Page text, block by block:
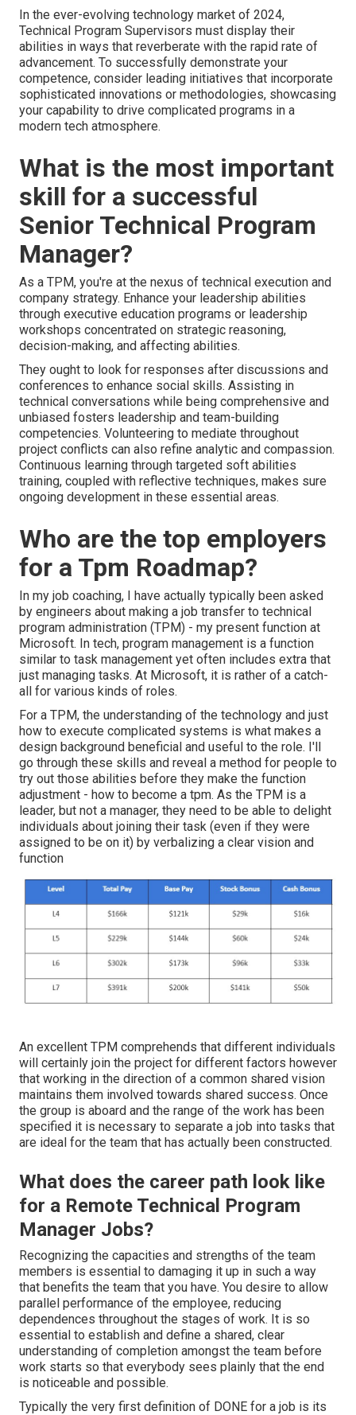
In the ever-evolving technology market of 2024,
Technical Program Supervisors must display their
abilities in ways that reverberate with the rapid rate of
advancement. To successfully demonstrate your
competence, consider leading initiatives that incorporate
sophisticated innovations or methodologies, showcasing
your capability to drive complicated programs in a
modern tech atmosphere.
What is the most important
skill for a successful
Senior Technical Program
Manager?
As a TPM, you're at the nexus of technical execution and
company strategy. Enhance your leadership abilities
through executive education programs or leadership
workshops concentrated on strategic reasoning,
decision-making, and affecting abilities.
They ought to look for responses after discussions and
conferences to enhance social skills. Assisting in
technical conversations while being comprehensive and
unbiased fosters leadership and team-building
competencies. Volunteering to mediate throughout
project conflicts can also refine analytic and compassion.
Continuous learning through targeted soft abilities
training, coupled with reflective techniques, makes sure
ongoing development in these essential areas.
Who are the top employers
for a Tpm Roadmap?
In my job coaching, I have actually typically been asked
by engineers about making a job transfer to technical
program administration (TPM) - my present function at
Microsoft. In tech, program management is a function
similar to task management yet often includes extra that
just managing tasks. At Microsoft, it is rather of a catch-
all for various kinds of roles.
For a TPM, the understanding of the technology and just
how to execute complicated systems is what makes a
design background beneficial and useful to the role. I'll
go through these skills and reveal a method for people to
try out those abilities before they make the function
adjustment - how to become a tpm. As the TPM is a
leader, but not a manager, they need to be able to delight
individuals about joining their task (even if they were
assigned to be on it) by verbalizing a clear vision and
function
An excellent TPM comprehends that different individuals
will certainly join the project for different factors however
that working in the direction of a common shared vision
maintains them involved towards shared success. Once
the group is aboard and the range of the work has been
specified it is necessary to separate a job into tasks that
are ideal for the team that has actually been constructed.
What does the career path look like
for a Remote Technical Program
Manager Jobs?
Recognizing the capacities and strengths of the team
members is essential to damaging it up in such a way
that benefits the team that you have. You desire to allow
parallel performance of the employee, reducing
dependences throughout the stages of work. It is so
essential to establish and define a shared, clear
understanding of completion amongst the team before
work starts so that everybody sees plainly that the end
is noticeable and possible.
Typically the very first definition of DONE for a job is its